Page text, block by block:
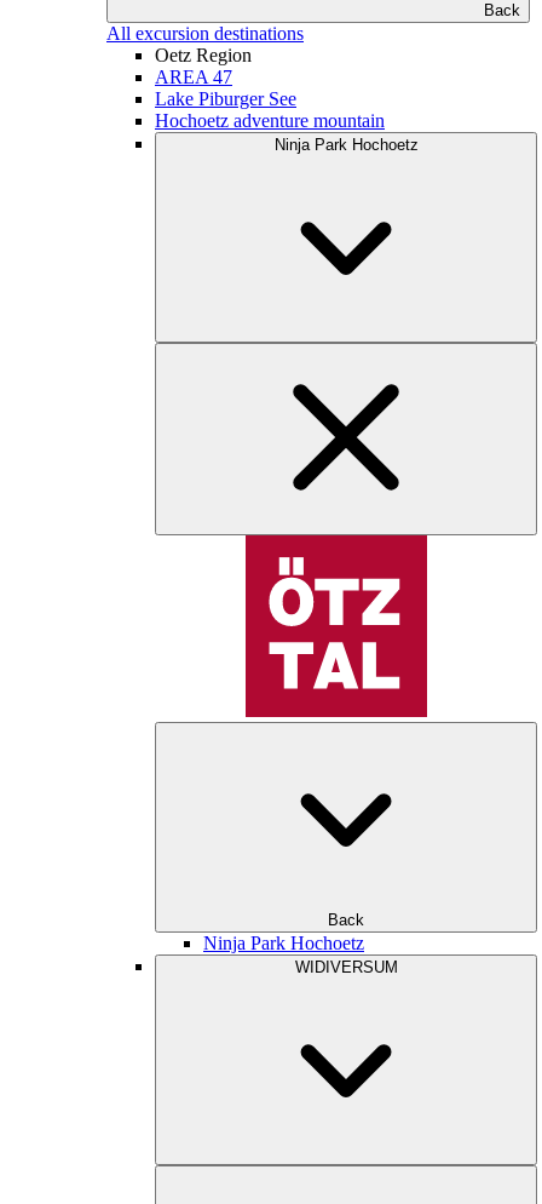
Back
All excursion destinations
Oetz Region
AREA 47
Lake Piburger See
Hochoetz adventure mountain
Ninja Park Hochoetz
Back
Ninja Park Hochoetz
WIDIVERSUM